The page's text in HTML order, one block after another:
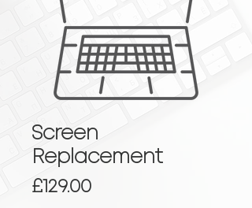
Screen
Replacement
£129.00Price